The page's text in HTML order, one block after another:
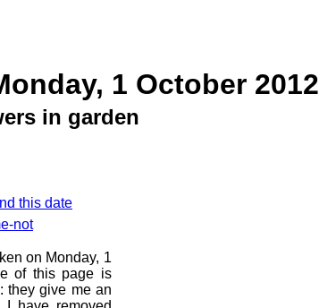
1 October 2012
in garden
this date
not
on Monday, 1
of this page is
they give me an